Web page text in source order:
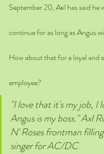
September 20, Axl has said he
continue for as long as Angus
How about that for a loyal and
employee?
"I love that it's my job, I
Angus is my boss." Axl
N' Roses frontman
singer for AC/DC